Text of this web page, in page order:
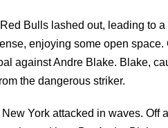
Bulls lashed out, leading to
enjoying some open
against Andre Blake. Blake,
the dangerous striker.
York attacked in waves. Off